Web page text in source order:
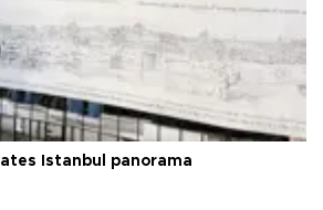
Istanbul panorama